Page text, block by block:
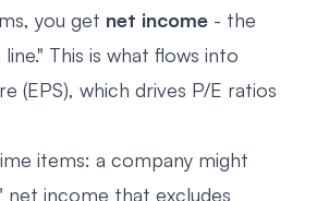
you get net income - the
This is what flows into
(EPS), which drives P/E ratios
items: a company might
net income that excludes